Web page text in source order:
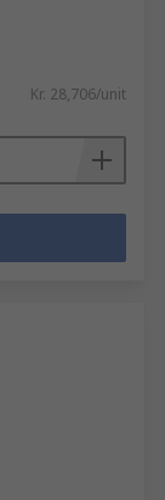
Kr. 28,706/unit